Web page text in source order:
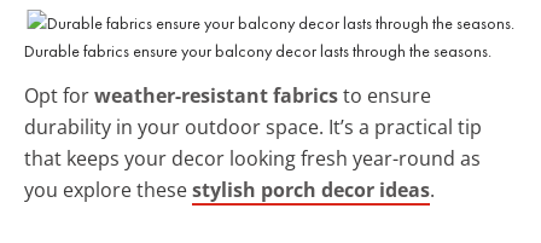
Durable fabrics ensure your balcony decor lasts through the seasons.
Opt forweather-resistant fabricsto ensure
durability in your outdoor space. It’s a practical tip
that keeps your decor looking fresh year-round as
you explore thesestylish porch decor ideas.